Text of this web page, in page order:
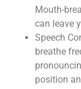
Mouth-
can leave
Speech
breathe
position